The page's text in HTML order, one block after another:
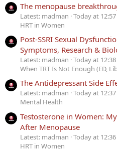
The menopause
Latest: madman Today at
HRT in Women
Post-SSRI Sexual
Symptoms, Research &
Latest: madman Today at
When TRT Is Not Enough (ED,
The Antidepressant Side
Latest: madman Today at
Mental Health
Testosterone in Women:
After Menopause
Latest: madman Today at
HRT in Women